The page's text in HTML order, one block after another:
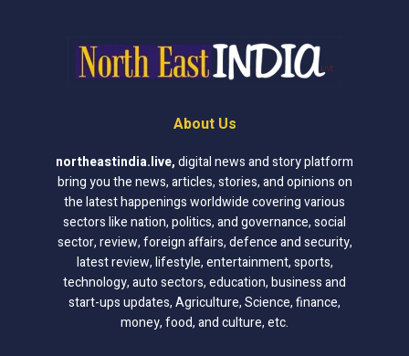
About Us
northeastindia.live,digital news and story platform
bring you the news, articles, stories, and opinions on
the latest happenings worldwide covering various
sectors like nation, politics, and governance, social
sector, review, foreign affairs, defence and security,
latest review, lifestyle, entertainment, sports,
technology, auto sectors, education, business and
start-ups updates, Agriculture, Science, finance,
money, food, and culture, etc.